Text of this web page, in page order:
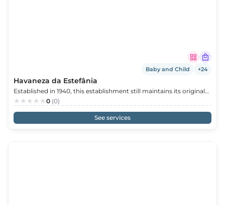
Baby and Child +24
Havaneza da Estefânia
Established in 1940, this establishment still maintains its original
design. Stationery, tobacco, toys, stuffed animals, books, and
more are available. At Estefânia’s Havaneza, you’ll find a little bit
of everything, with personalized and friendly service.
0 (0)
See services